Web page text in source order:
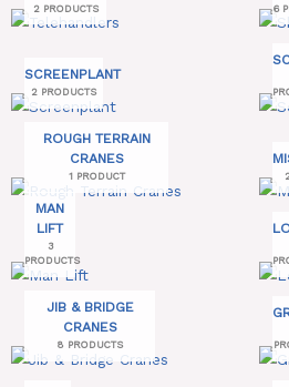
2 PRODUCTS 6
SCREENPLANT
2 PRODUCTS
ROUGH TERRAIN
CRANES
1 PRODUCT
MAN
LIFT
3
PRODUCTS
JIB & BRIDGE
CRANES
8 PRODUCTS